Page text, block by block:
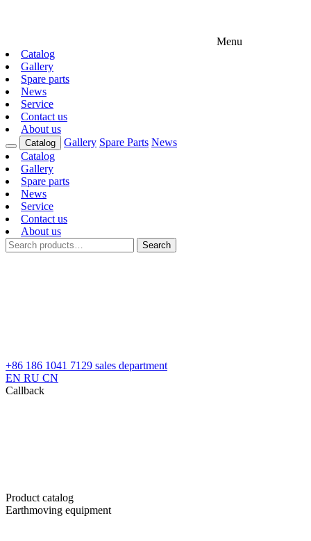
Menu
Catalog
Gallery
Spare parts
News
Service
Contact us
About us
Catalog Gallery Spare Parts News
Catalog
Gallery
Spare parts
News
Service
Contact us
About us
Search
for:
Search
+86 186 1041 7129 sales department
EN RU CN
Callback
Product catalog
Earthmoving equipment